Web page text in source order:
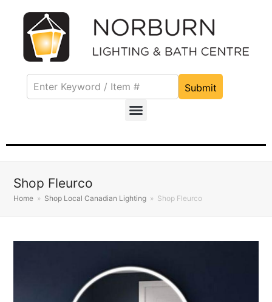
Submit
Shop Fleurco
Home » Shop Local Canadian Lighting » Shop Fleurco